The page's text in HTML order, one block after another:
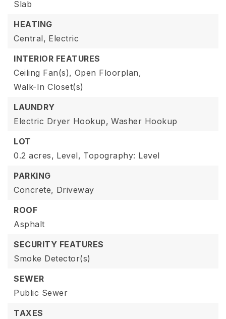
Slab
HEATING
Central, Electric
INTERIOR FEATURES
Ceiling Fan(s), Open Floorplan,
Walk-In Closet(s)
LAUNDRY
Electric Dryer Hookup, Washer Hookup
LOT
0.2 acres, Level, Topography: Level
PARKING
Concrete, Driveway
ROOF
Asphalt
SECURITY FEATURES
Smoke Detector(s)
SEWER
Public Sewer
TAXES